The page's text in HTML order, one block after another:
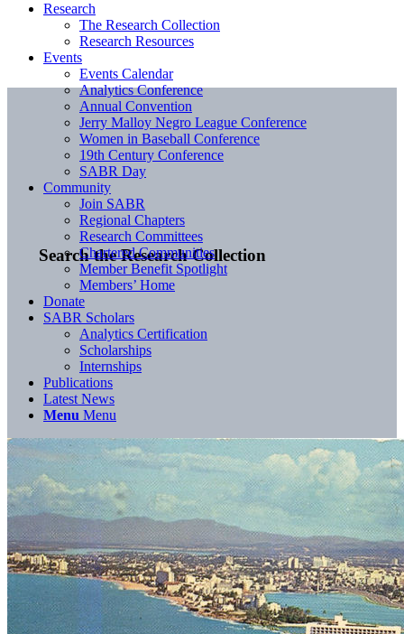
Search the Research Collection
Research
The Research Collection
Research Resources
Events
Events Calendar
Analytics Conference
Annual Convention
Jerry Malloy Negro League Conference
Women in Baseball Conference
19th Century Conference
SABR Day
Community
Join SABR
Regional Chapters
Research Committees
Chartered Communities
Member Benefit Spotlight
Members’ Home
Donate
SABR Scholars
Analytics Certification
Scholarships
Internships
Publications
Latest News
Menu Menu